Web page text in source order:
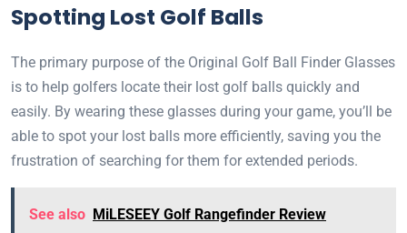
Spotting Lost Golf Balls
The primary purpose of the Original Golf Ball Finder Glasses
is to help golfers locate their lost golf balls quickly and
easily. By wearing these glasses during your game, you’ll be
able to spot your lost balls more efficiently, saving you the
frustration of searching for them for extended periods.
See also MiLESEEY Golf Rangefinder Review